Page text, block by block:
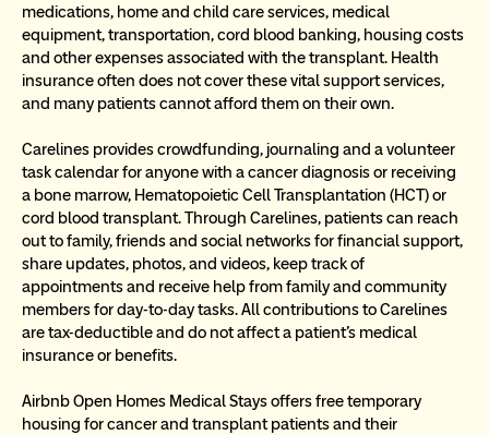
medications, home and child care services, medical
equipment, transportation, cord blood banking, housing costs
and other expenses associated with the transplant. Health
insurance often does not cover these vital support services,
and many patients cannot afford them on their own.
Carelines provides crowdfunding, journaling and a volunteer
task calendar for anyone with a cancer diagnosis or receiving
a bone marrow, Hematopoietic Cell Transplantation (HCT) or
cord blood transplant. Through Carelines, patients can reach
out to family, friends and social networks for financial support,
share updates, photos, and videos, keep track of
appointments and receive help from family and community
members for day-to-day tasks. All contributions to Carelines
are tax-deductible and do not affect a patient’s medical
insurance or benefits.
Airbnb Open Homes Medical Stays offers free temporary
housing for cancer and transplant patients and their